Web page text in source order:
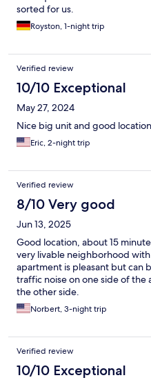
sorted for us.
Royston, 1-night trip
Verified review
10/10 Exceptional
May 27, 2024
Nice big unit and good
Eric, 2-night trip
Verified review
8/10 Very good
Jun 13, 2025
Good location, about 15
very livable neighborhood
apartment is pleasant but can
traffic noise on one side of
the other side.
Norbert, 3-night trip
Verified review
10/10 Exceptional